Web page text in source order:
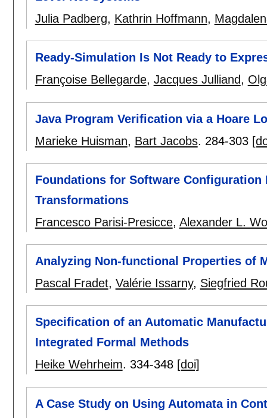
Julia Padberg, Kathrin Hoffmann,
Ready-Simulation Is Not Ready to
Françoise Bellegarde, Jacques Julliand,
Java Program Verification via a Hoare
Marieke Huisman, Bart Jacobs. 284-303
Foundations for Software Configuration
Transformations
Francesco Parisi-Presicce, Alexander L.
Analyzing Non-functional Properties of
Pascal Fradet, Valérie Issarny, Siegfried
Specification of an Automatic
Integrated Formal Methods
Heike Wehrheim. 334-348 [doi]
A Case Study on Using Automata in